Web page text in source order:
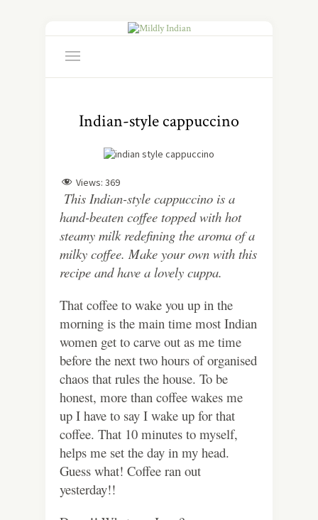
Indian-style cappuccino
Views: 369
This Indian-style cappuccino is a
hand-beaten coffee topped with hot
steamy milk redefining the aroma of a
milky coffee. Make your own with this
recipe and have a lovely cuppa.
That coffee to wake you up in the
morning is the main time most Indian
women get to carve out as me time
before the next two hours of organised
chaos that rules the house. To be
honest, more than coffee wakes me
up I have to say I wake up for that
coffee. That 10 minutes to myself,
helps me set the day in my head.
Guess what! Coffee ran out
yesterday!!